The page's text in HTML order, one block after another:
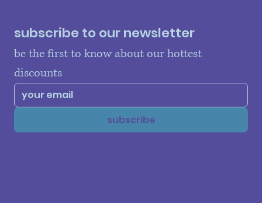
subscribe to our newsletter
be the first to know about our hottest
discounts
subscribe